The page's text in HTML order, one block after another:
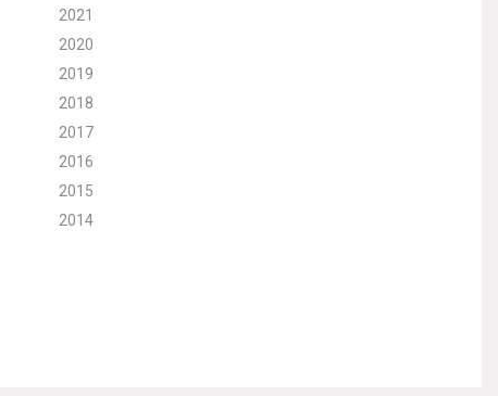
2021
2020
2019
2018
2017
2016
2015
2014